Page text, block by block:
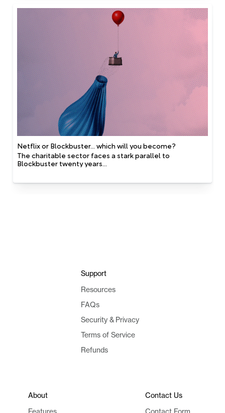
Netflix or Blockbuster... which will you become?
The charitable sector faces a stark parallel to
Blockbuster twenty years...
Support
Resources
FAQs
Security & Privacy
Terms of Service
Refunds
About
Features
Contact Us
Contact Form